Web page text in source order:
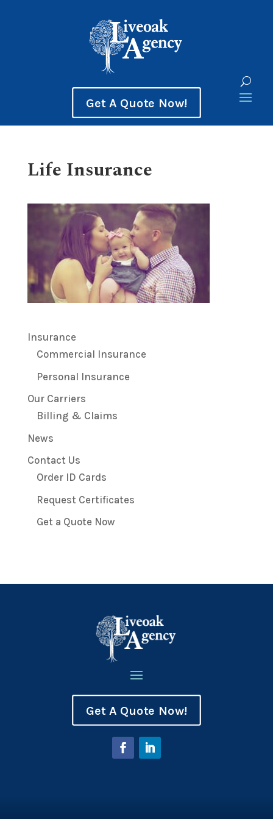
Get A Quote Now!
Life Insurance
Insurance
Commercial Insurance
Personal Insurance
Our Carriers
Billing & Claims
News
Contact Us
Order ID Cards
Request Certificates
Get a Quote Now
Get A Quote Now!